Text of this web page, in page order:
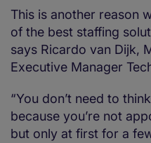
This is another reason
of the best staffing
says Ricardo van Dijk,
Executive Manager
“You don’t need to
because you’re not
but only at first for a